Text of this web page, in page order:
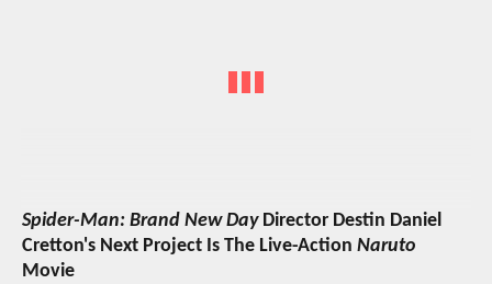
Spider-Man: Brand New DayDirector Destin Daniel
Cretton's Next Project Is The Live-Action Naruto
Movie